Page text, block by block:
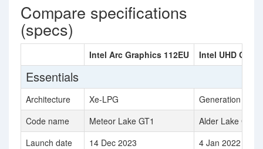
Compare specifications
(specs)
Intel Arc Graphics 112EU Intel UHD
Essentials
Architecture Xe-LPG
Generation 12.2
Code name
Meteor Lake GT1
Alder Lake GT1
Launch date
14 Dec 2023
4 Jan 2022